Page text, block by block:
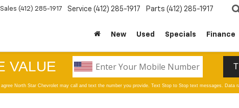
Sales (412) 285-1917 Service (412) 285-1917 Parts (412) 285-1917
New Used Specials Finance